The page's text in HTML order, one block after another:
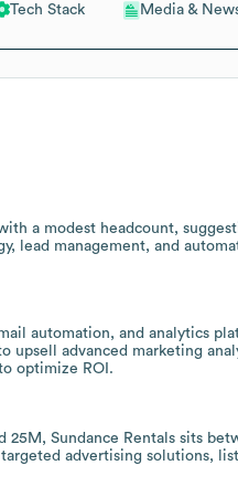
Tech Stack Media &
a modest headcount,
lead management, and
automation, and analytics
upsell advanced marketing
optimize ROI.
Sundance Rentals sits
advertising solutions,